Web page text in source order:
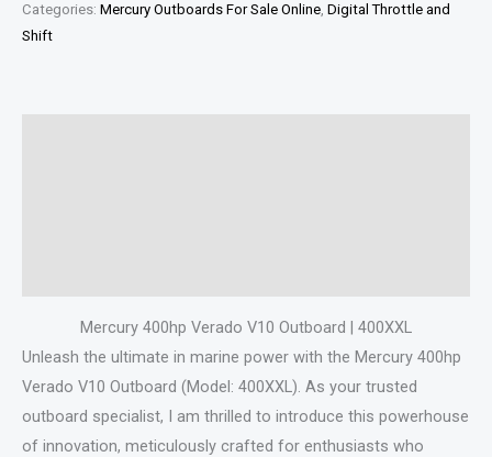
Categories: Mercury Outboards For Sale Online, Digital Throttle and
Shift
Mercury 400hp Verado V10 Outboard | 400XXL
Unleash the ultimate in marine power with the Mercury 400hp
Verado V10 Outboard (Model: 400XXL). As your trusted
outboard specialist, I am thrilled to introduce this powerhouse
of innovation, meticulously crafted for enthusiasts who